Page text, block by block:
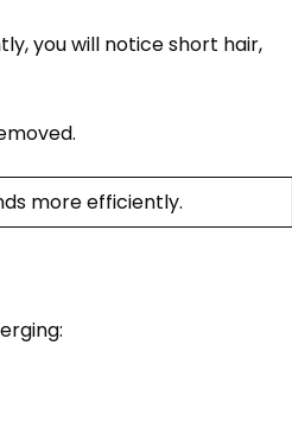
you will notice short hair,
more efficiently.